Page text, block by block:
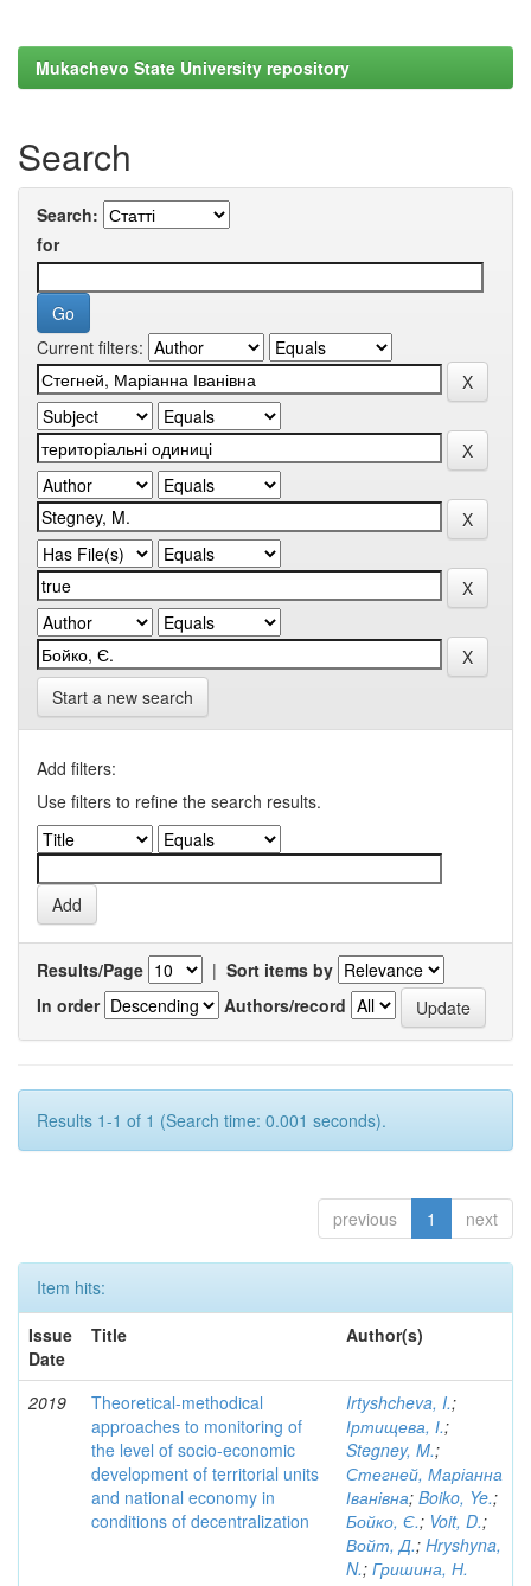
Mukachevo State University repository
Search
Search:
for
Current filters:
Start a new search
Add filters:
Use filters to refine the search results.
Results/Page | Sort items by
In order
Authors/record
Results 1-1 of 1 (Search time: 0.001 seconds).
previous 1 next
Item hits:
Issue
Date
Title Author(s)
2019
Theoretical-methodical
approaches to monitoring of
the level of socio-economic
development of territorial units
and national economy in
conditions of decentralization
Irtyshcheva, I.;
Іртищева, І.;
Stegney, M.;
Стегней, Маріанна
Іванівна; Boiko, Ye.;
Бойко, Є.; Voit, D.;
Войт, Д.; Hryshyna,
N.; Гришина, Н.